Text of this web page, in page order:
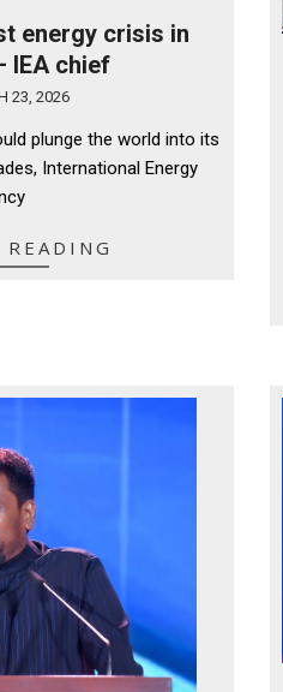
energy crisis in
IEA chief
23, 2026
plunge the world into its
International Energy